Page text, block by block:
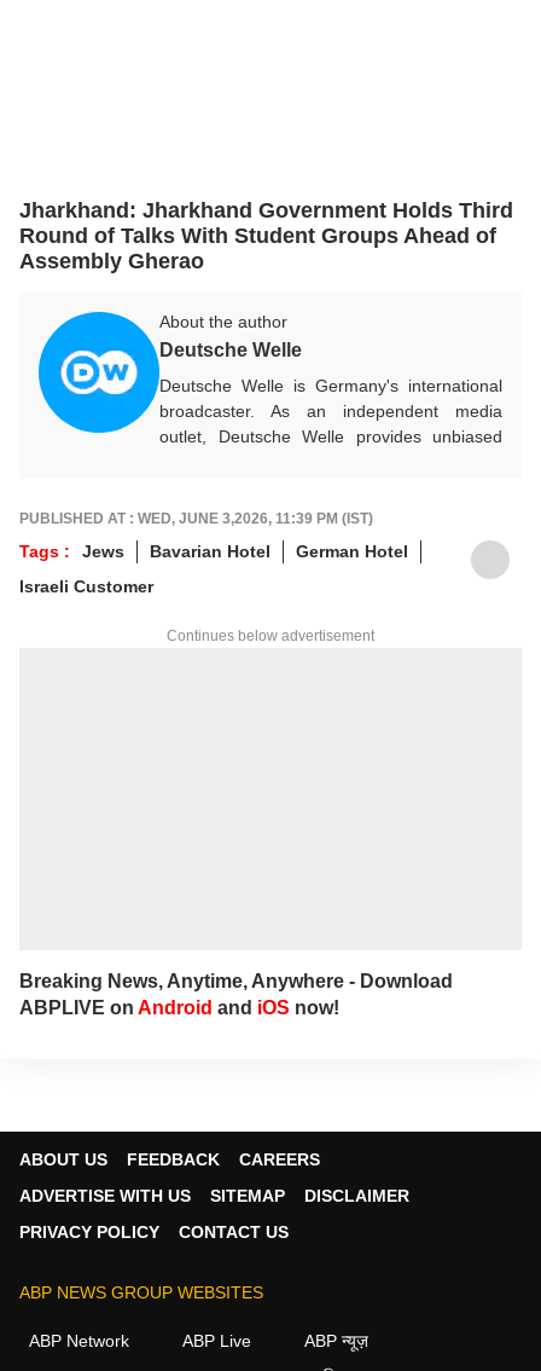
Jharkhand: Jharkhand Government Holds Third
Round of Talks With Student Groups Ahead of
Assembly Gherao
About the author
Deutsche Welle
Deutsche Welle is Germany's international
broadcaster. As an independent media
outlet, Deutsche Welle provides unbiased
PUBLISHED AT : WED, JUNE 3,2026, 11:39 PM (IST)
Tags : Jews Bavarian Hotel
German Hotel
Israeli Customer
Continues below advertisement
Breaking News, Anytime, Anywhere - Download
ABPLIVE on Android and iOS now!
ABOUT US FEEDBACK
CAREERS
ADVERTISE WITH US
SITEMAP
DISCLAIMER
PRIVACY POLICY
CONTACT US
ABP NEWS GROUP WEBSITES
ABP Network ABP Live
ABP न्यूज़